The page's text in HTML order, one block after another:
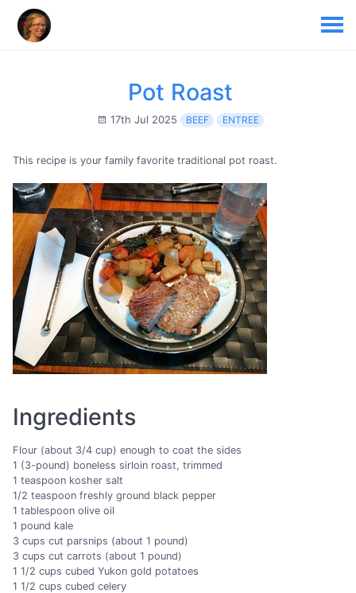
Pot Roast
17th Jul 2025 BEEF ENTREE
This recipe is your family favorite traditional pot roast.
Ingredients
Flour (about 3/4 cup) enough to coat the sides
1 (3-pound) boneless sirloin roast, trimmed
1 teaspoon kosher salt
1/2 teaspoon freshly ground black pepper
1 tablespoon olive oil
1 pound kale
3 cups cut parsnips (about 1 pound)
3 cups cut carrots (about 1 pound)
1 1/2 cups cubed Yukon gold potatoes
1 1/2 cups cubed celery